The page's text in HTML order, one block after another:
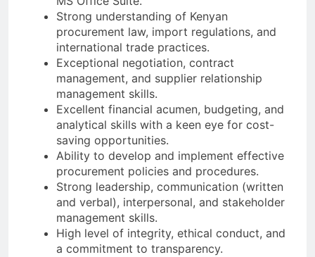
Strong understanding of Kenyan
procurement law, import regulations, and
international trade practices.
Exceptional negotiation, contract
management, and supplier relationship
management skills.
Excellent financial acumen, budgeting, and
analytical skills with a keen eye for cost-
saving opportunities.
Ability to develop and implement effective
procurement policies and procedures.
Strong leadership, communication (written
and verbal), interpersonal, and stakeholder
management skills.
High level of integrity, ethical conduct, and
a commitment to transparency.